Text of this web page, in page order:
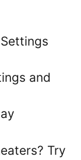
and
Try